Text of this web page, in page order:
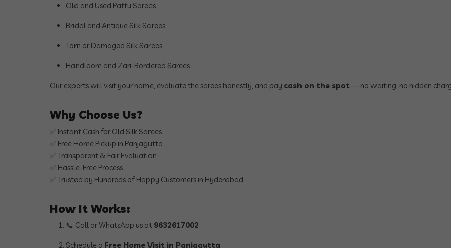
Old and Used Pattu Sarees
Bridal and Antique Silk Sarees
Torn or Damaged Silk Sarees
Handloom and Zari-Bordered Sarees
Our experts will visit your home, evaluate the sarees honestly, and pay cash on the spot — no waiting, no hidden
Why Choose Us?
✅ Instant Cash for Old Silk Sarees
✅ Free Home Pickup in Panjagutta
✅ Transparent & Fair Evaluation
✅ Hassle-Free Process
✅ Trusted by Hundreds of Happy Customers in Hyderabad
How It Works:
📞 Call or WhatsApp us at 9632617002
Schedule a Free Home Visit in Panjagutta